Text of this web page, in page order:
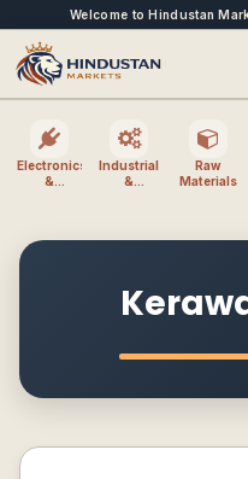
Welcome to Hindustan
Electronics
&
Industrial
&
Raw
Materials